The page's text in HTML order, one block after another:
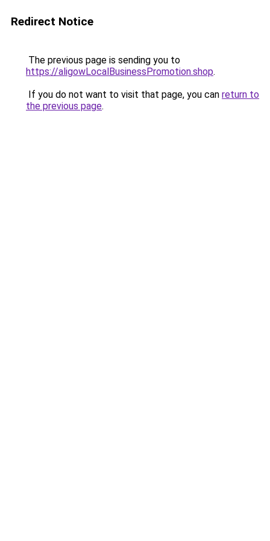
Redirect Notice
The previous page is sending you to
https://aligowLocalBusinessPromotion.shop.
If you do not want to visit that page, you can return to
the previous page.